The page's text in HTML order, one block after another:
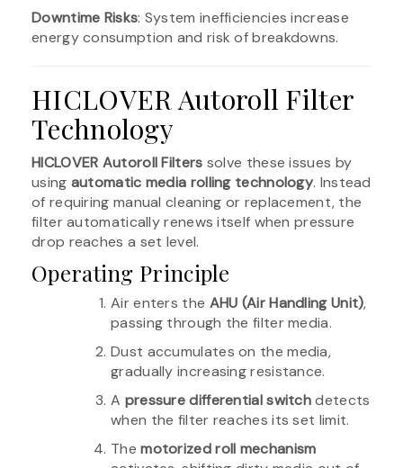
Downtime Risks: System inefficiencies increase
energy consumption and risk of breakdowns.
HICLOVER Autoroll Filter
Technology
HICLOVER Autoroll Filters solve these issues by
using automatic media rolling technology. Instead
of requiring manual cleaning or replacement, the
filter automatically renews itself when pressure
drop reaches a set level.
Operating Principle
Air enters the AHU (Air Handling Unit),
passing through the filter media.
Dust accumulates on the media,
gradually increasing resistance.
A pressure differential switchdetects
when the filter reaches its set limit.
Themotorized roll mechanism